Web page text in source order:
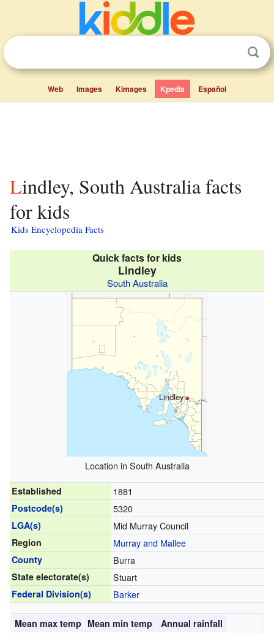
Web Images Kimages Kpedia Español
Lindley, South Australia facts
for kids
Kids Encyclopedia Facts
Quick facts for kids
Lindley
South Australia
Lindley
Location in South Australia
Established 1881
Postcode(s) 5320
LGA(s) Mid Murray Council
Region Murray and Mallee
County Burra
State electorate(s) Stuart
Federal Division(s) Barker
Mean max temp Mean min temp Annual rainfall